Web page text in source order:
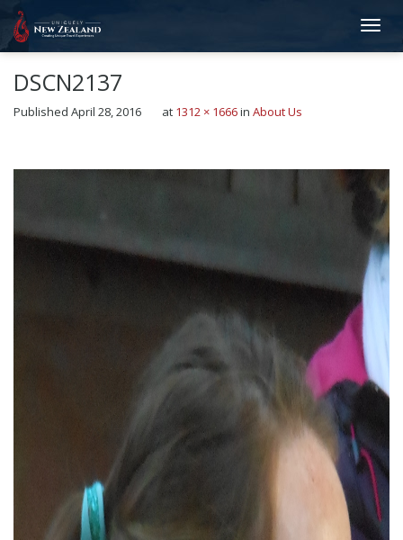
DSCN2137
Published April 28, 2016 at 1312 × 1666in About Us